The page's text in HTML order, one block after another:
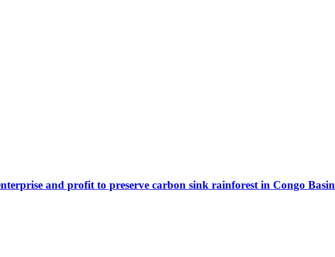
and profit to preserve carbon sink rainforest in Congo Basin